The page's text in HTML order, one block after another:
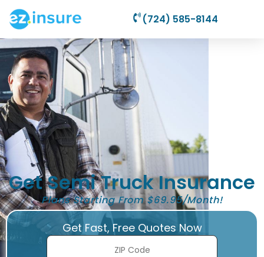
(724) 585-8144
Get Semi Truck Insurance
Plans Starting From $69.95/Month!
Get Fast, Free Quotes Now